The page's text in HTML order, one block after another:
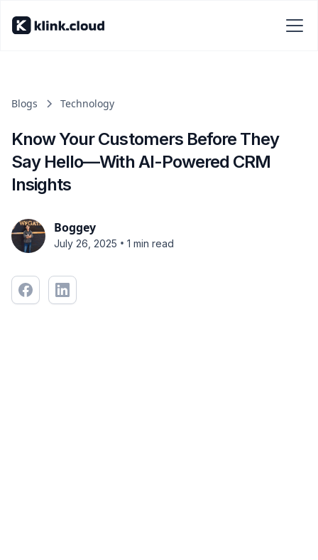
Blogs Technology
Know Your Customers Before They
Say Hello—With AI-Powered CRM
Insights
Boggey
July 26, 2025 • 1 min read